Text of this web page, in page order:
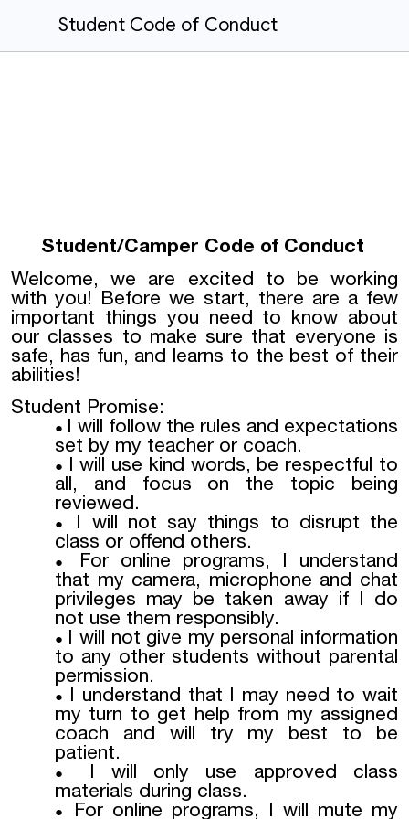
Student Code of Conduct
Student/Camper Code of Conduct
Welcome, we are excited to be working
with you! Before we start, there are a few
important things you need to know about
our classes to make sure that everyone is
safe, has fun, and learns to the best of their
abilities!
Student Promise:
I will follow the rules and expectations
set by my teacher or coach.
I will use kind words, be respectful to
all, and focus on the topic being
reviewed.
I will not say things to disrupt the
class or offend others.
For online programs, I understand
that my camera, microphone and chat
privileges may be taken away if I do
not use them responsibly.
I will not give my personal information
to any other students without parental
permission.
I understand that I may need to wait
my turn to get help from my assigned
coach and will try my best to be
patient.
I will only use approved class
materials during class.
For online programs, I will mute my